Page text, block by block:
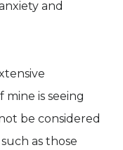
and
mine is seeing
be considered
as those